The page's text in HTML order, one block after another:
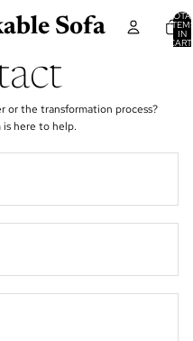
Sofa IN
or the transformation process?
is here to help.